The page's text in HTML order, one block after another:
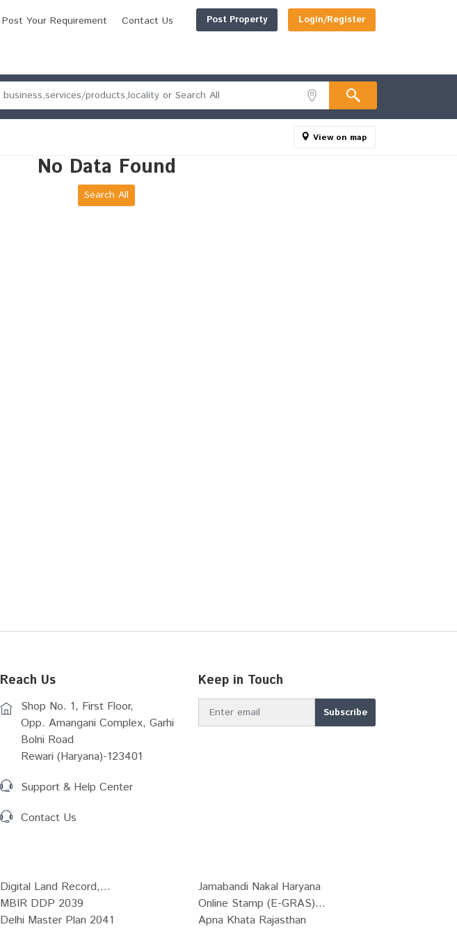
Post Property Login/Register
Post Your Requirement Contact Us
View on map
No Data Found
Search All
Reach Us
Shop No. 1, First Floor,
Opp. Amangani Complex, Garhi
Bolni Road
Rewari (Haryana)-123401
Support & Help Center
Contact Us
Keep in Touch
Digital Land Record,...
Jamabandi Nakal Haryana
MBIR DDP 2039
Online Stamp (E-GRAS)...
Delhi Master Plan 2041
Apna Khata Rajasthan